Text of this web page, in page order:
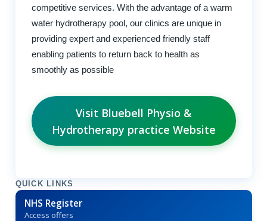
competitive services. With the advantage of a warm
water hydrotherapy pool, our clinics are unique in
providing expert and experienced friendly staff
enabling patients to return back to health as
smoothly as possible
Visit Bluebell Physio &
Hydrotherapy practice Website
QUICK LINKS
NHS Register
Access offers